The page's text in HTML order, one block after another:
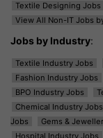
Textile Designing Jobs
View All Non-IT Jobs
Jobs by Industry:
Textile Industry Jobs
Fashion Industry Jobs
BPO Industry Jobs
Chemical Industry Jobs
Jobs
Gems &
Hospital Industry Jobs